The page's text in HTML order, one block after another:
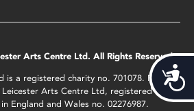
Arts Centre Ltd. All Rights Reserved.
is a registered charity no. 701078. Phoenix
Arts Centre Ltd, registered as a
England and Wales no. 02276987.